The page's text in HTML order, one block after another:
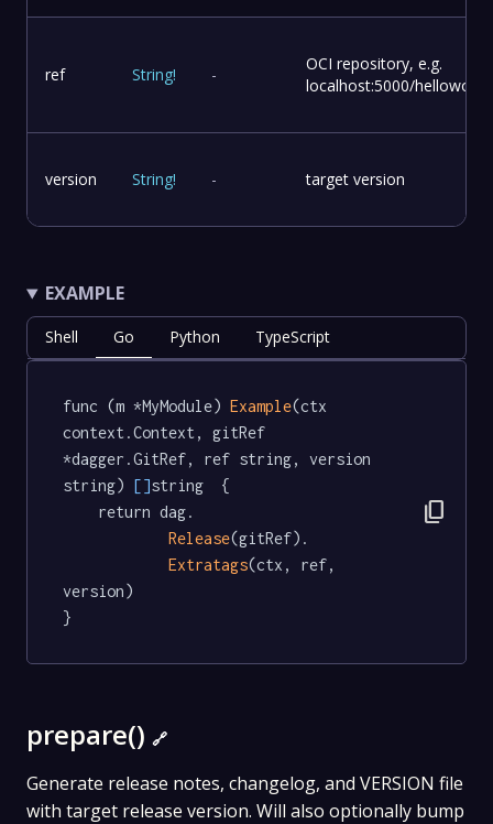
ref String! -
OCI repository, e.g.
localhost:5000/helloworld
version String! - target version
EXAMPLE
Shell Go Python TypeScript
func (m *MyModule) Example(ctx
context.Context, gitRef
*dagger.GitRef, ref string, version
string) []string  {
Release(gitRef).
Extratags(ctx, ref,
version)
}
content_copy
prepare() 🔗
Generate release notes, changelog, and VERSION file
with target release version. Will also optionally bump